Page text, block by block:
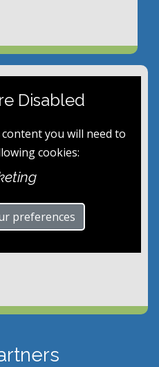
Disabled
you will need to
cookies:
preferences